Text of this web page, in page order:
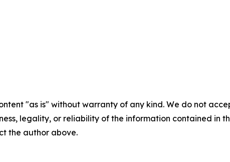
"as is" without warranty of any kind. We do not
legality, or reliability of the information contained in
the author above.